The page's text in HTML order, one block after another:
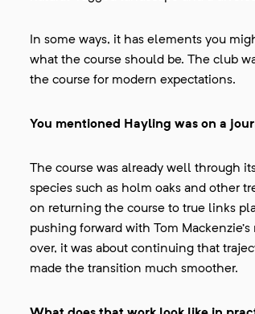
In some ways, it has elements you
what the course should be. The club
the course for modern expectations.
You mentioned Hayling was on a
The course was already well through
species such as holm oaks and other
on returning the course to true links
pushing forward with Tom
over, it was about continuing that
made the transition much smoother.